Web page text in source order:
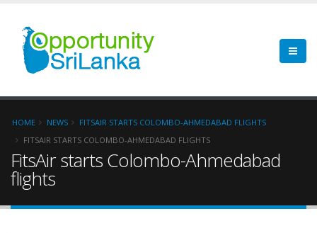
HOME NEWS
FITSAIR STARTS COLOMBO-AHMEDABAD FLIGHTS
FITSAIR STARTS COLOMBO-AHMEDABAD FLIGHTS
FitsAir starts Colombo-Ahmedabad
flights